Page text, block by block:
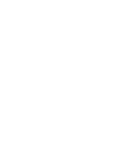
run for miles,
design and